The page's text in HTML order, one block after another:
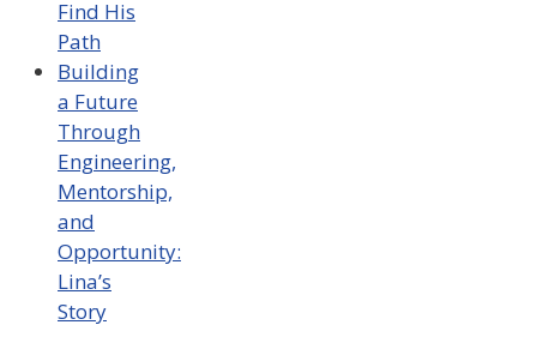
Find His
Path
Building
a Future
Through
Engineering,
Mentorship,
and
Opportunity:
Lina’s
Story